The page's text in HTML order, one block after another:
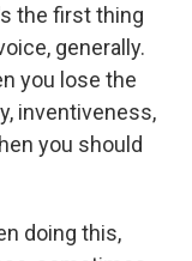
the first thing
generally.
you lose the
inventiveness,
you should
doing this,